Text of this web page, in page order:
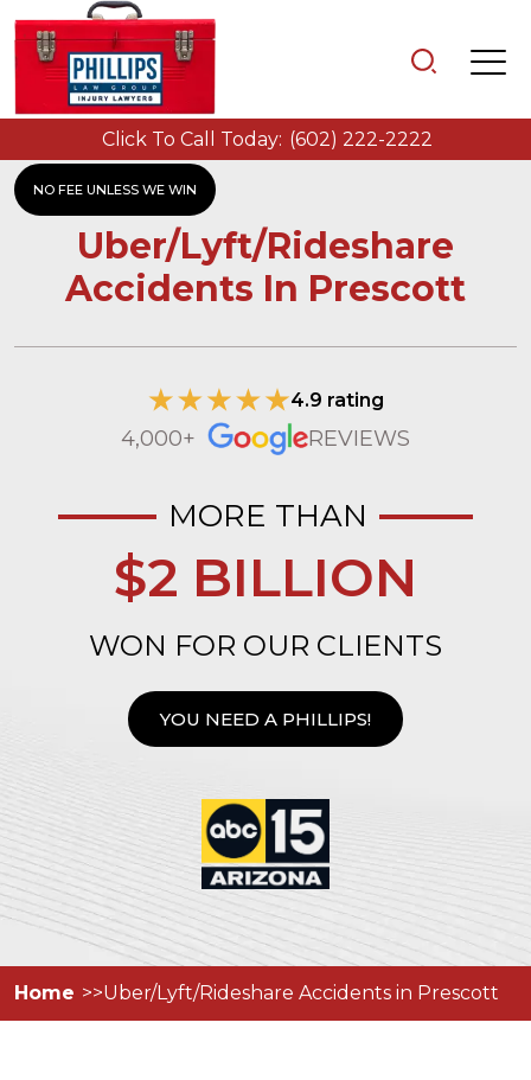
NO FEE UNLESS WE WIN
Click To Call Today: (602) 222-2222
Uber/Lyft/Rideshare
Accidents In Prescott
4.9 rating
4,000+ REVIEWS
MORE THAN
$2 BILLION
WON FOR OUR CLIENTS
YOU NEED A PHILLIPS!
Home Uber/Lyft/Rideshare Accidents in Prescott